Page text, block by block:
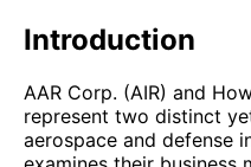
Introduction
AAR Corp. (AIR) and
represent two distinct
aerospace and defense